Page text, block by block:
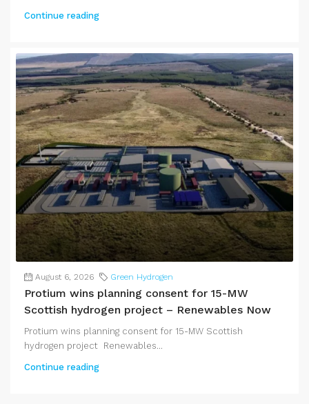
Continue reading
August 6, 2026 Green Hydrogen
Protium wins planning consent for 15-MW
Scottish hydrogen project – Renewables Now
Protium wins planning consent for 15-MW Scottish
hydrogen project Renewables...
Continue reading